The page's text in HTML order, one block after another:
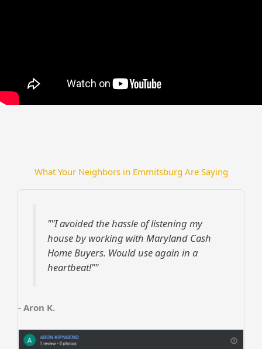
What Your Neighbors in Emmitsburg Are Saying
""I avoided the hassle of listening my
house by working with Maryland Cash
Home Buyers. Would use again in a
heartbeat!""
- Aron K.